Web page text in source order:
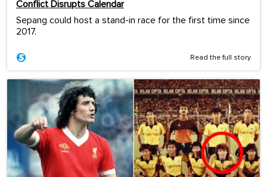
Conflict Disrupts Calendar
Sepang could host a stand-in race for the first time since
2017.
Read the full story